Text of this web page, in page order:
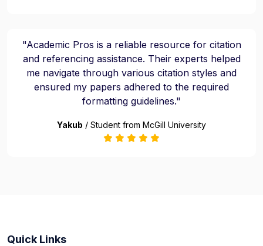
"Academic Pros is a reliable resource for citation
and referencing assistance. Their experts helped
me navigate through various citation styles and
ensured my papers adhered to the required
formatting guidelines."
Yakub / Student from McGill University
Quick Links